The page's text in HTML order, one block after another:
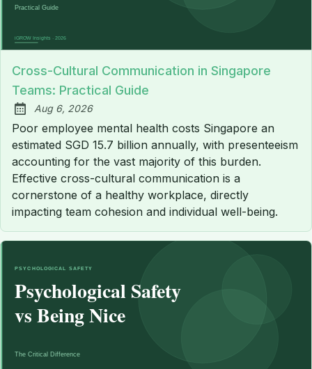
Cross-Cultural Communication in Singapore
Teams: Practical Guide
Published:
Aug 6, 2026
Poor employee mental health costs Singapore an
estimated SGD 15.7 billion annually, with presenteeism
accounting for the vast majority of this burden.
Effective cross-cultural communication is a
cornerstone of a healthy workplace, directly
impacting team cohesion and individual well-being.